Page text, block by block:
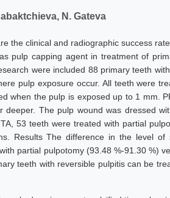
N. Gateva
the clinical and radiographic success
pulp capping agent in treatment of
were included 88 primary teeth
pulp exposure occur. All teeth were
when the pulp is exposed up to 1 mm.
The pulp wound was dressed
53 teeth were treated with partial
Results The difference in the level of
partial pulpotomy (93.48 %-91.30 %)
teeth with reversible pulpitis can be